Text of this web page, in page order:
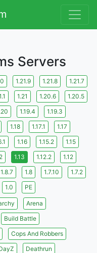
Servers
1.21.9 1.21.8
1.21.7
1.21 1.20.6
1.20.5
1.19.4
1.19.3
1.18 1.17.1
1.17
1.16 1.15.2
1.15
1.13 1.12.2
1.12
1.8.7 1.8 1.7.10
1.7.2
1.0 PE
Arena
Build Battle
Cops And Robbers
Deathrun